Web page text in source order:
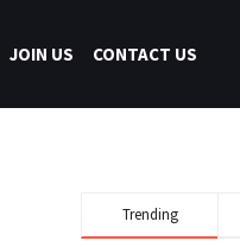
JOIN US CONTACT US
Trending